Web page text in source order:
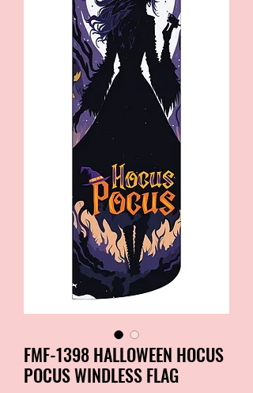
FMF-1398 HALLOWEEN HOCUS
POCUS WINDLESS FLAG